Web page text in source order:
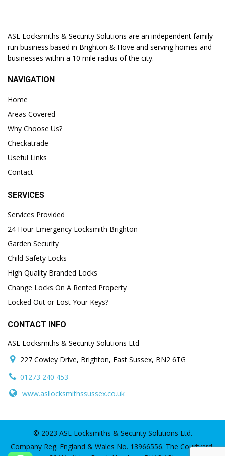
ASL Locksmiths & Security Solutions are an independent family
run business based in Brighton & Hove and serving homes and
businesses within a 10 mile radius of the city.
NAVIGATION
Home
Areas Covered
Why Choose Us?
Checkatrade
Useful Links
Contact
SERVICES
Services Provided
24 Hour Emergency Locksmith Brighton
Garden Security
Child Safety Locks
High Quality Branded Locks
Change Locks On A Rented Property
Locked Out or Lost Your Keys?
CONTACT INFO
ASL Locksmiths & Security Solutions Ltd
227 Cowley Drive, Brighton, East Sussex, BN2 6TG
01273 240 453
www.asllocksmithssussex.co.uk
© 2023 ASL Locksmiths & Security Solutions Ltd.
Company Reg. England & Wales No. 13966556. The Courtyard,